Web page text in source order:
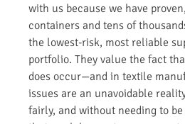
with us because we have
containers and tens of
the lowest-risk, most reliable
portfolio. They value the fact
does occur—and in textile
issues are an unavoidable
fairly, and without needing to be